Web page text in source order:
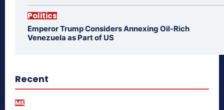
Politics
Emperor Trump Considers Annexing Oil-Rich
Venezuela as Part of US
Recent
ME